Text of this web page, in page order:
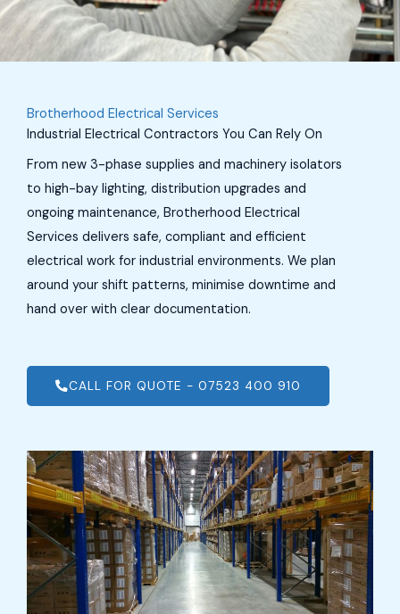
Brotherhood Electrical Services
Industrial Electrical Contractors You Can Rely On
From new 3-phase supplies and machinery isolators
to high-bay lighting, distribution upgrades and
ongoing maintenance, Brotherhood Electrical
Services delivers safe, compliant and efficient
electrical work for industrial environments. We plan
around your shift patterns, minimise downtime and
hand over with clear documentation.
CALL FOR QUOTE - 07523 400 910